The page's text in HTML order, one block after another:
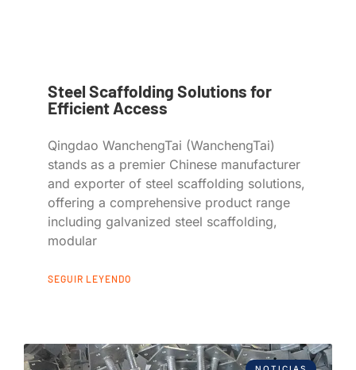
Steel Scaffolding Solutions for
Efficient Access
Qingdao WanchengTai (WanchengTai)
stands as a premier Chinese manufacturer
and exporter of steel scaffolding solutions,
offering a comprehensive product range
including galvanized steel scaffolding,
modular
SEGUIR LEYENDO